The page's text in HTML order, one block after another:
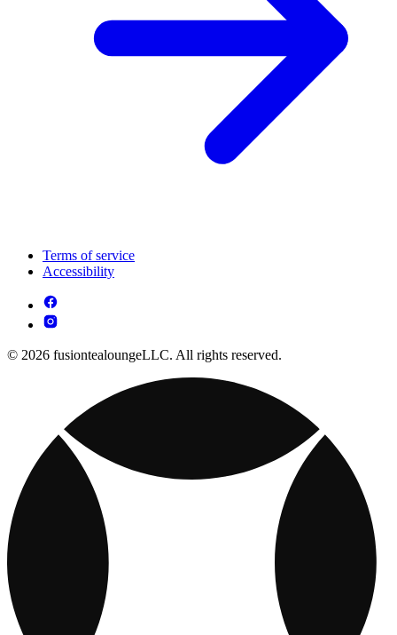
Terms of service
Accessibility
© 2026 fusiontealoungeLLC. All rights reserved.